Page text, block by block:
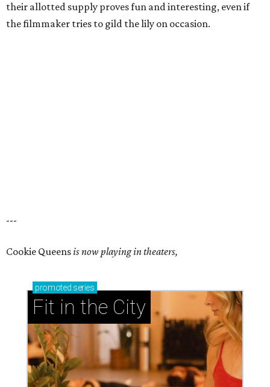
their allotted supply proves fun and interesting, even if
the filmmaker tries to gild the lily on occasion.
---
Cookie Queensis now playing in theaters,
promoted series
Fit in the City